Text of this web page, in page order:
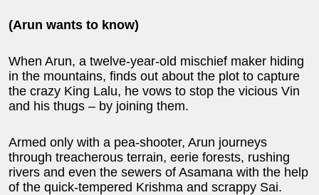
(Arun wants to know)
When Arun, a twelve-year-old mischief maker hiding
in the mountains, finds out about the plot to capture
the crazy King Lalu, he vows to stop the vicious Vin
and his thugs – by joining them.
Armed only with a pea-shooter, Arun journeys
through treacherous terrain, eerie forests, rushing
rivers and even the sewers of Asamana with the help
of the quick-tempered Krishma and scrappy Sai.